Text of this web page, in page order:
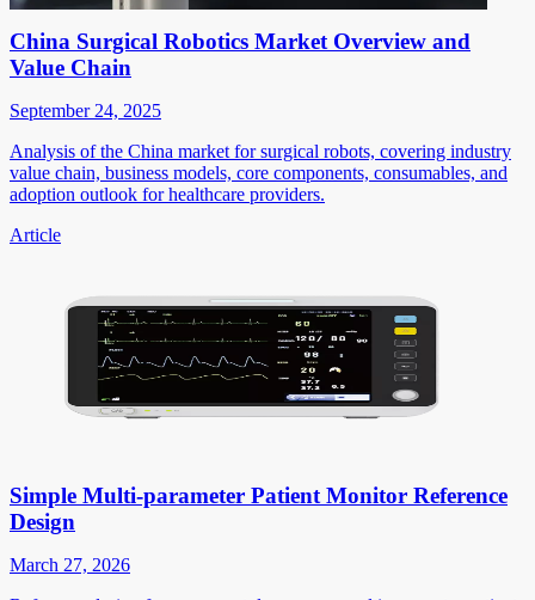
China Surgical Robotics Market Overview and
Value Chain
September 24, 2025
Analysis of the China market for surgical robots, covering industry
value chain, business models, core components, consumables, and
adoption outlook for healthcare providers.
Article
Simple Multi-parameter Patient Monitor Reference
Design
March 27, 2026